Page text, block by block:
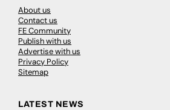
About us
Contact us
FE Community
Publish with us
Advertise with us
Privacy Policy
Sitemap
LATEST NEWS